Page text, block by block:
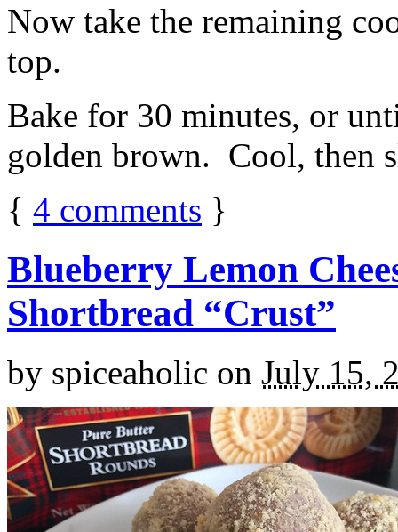
Now take the remaining
top.
Bake for 30 minutes, or
golden brown. Cool, then
{ 4 comments }
Blueberry Lemon
Shortbread “Crust”
by spiceaholic on July 15,